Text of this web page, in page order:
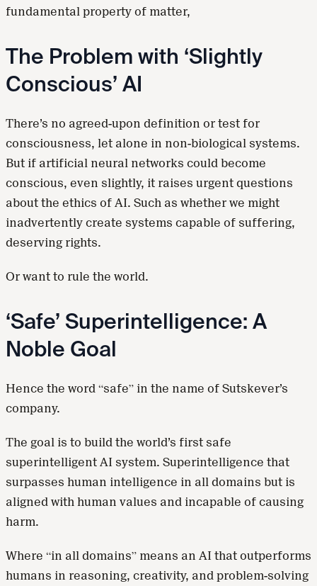
fundamental property of matter,
The Problem with ‘Slightly
Conscious’ AI
There’s no agreed-upon definition or test for
consciousness, let alone in non-biological systems.
But if artificial neural networks could become
conscious, even slightly, it raises urgent questions
about the ethics of AI. Such as whether we might
inadvertently create systems capable of suffering,
deserving rights.
Or want to rule the world.
‘Safe’ Superintelligence: A
Noble Goal
Hence the word “safe” in the name of Sutskever’s
company.
The goal is to build the world’s first safe
superintelligent AI system. Superintelligence that
surpasses human intelligence in all domains but is
aligned with human values and incapable of causing
harm.
Where “in all domains” means an AI that outperforms
humans in reasoning, creativity, and problem-solving